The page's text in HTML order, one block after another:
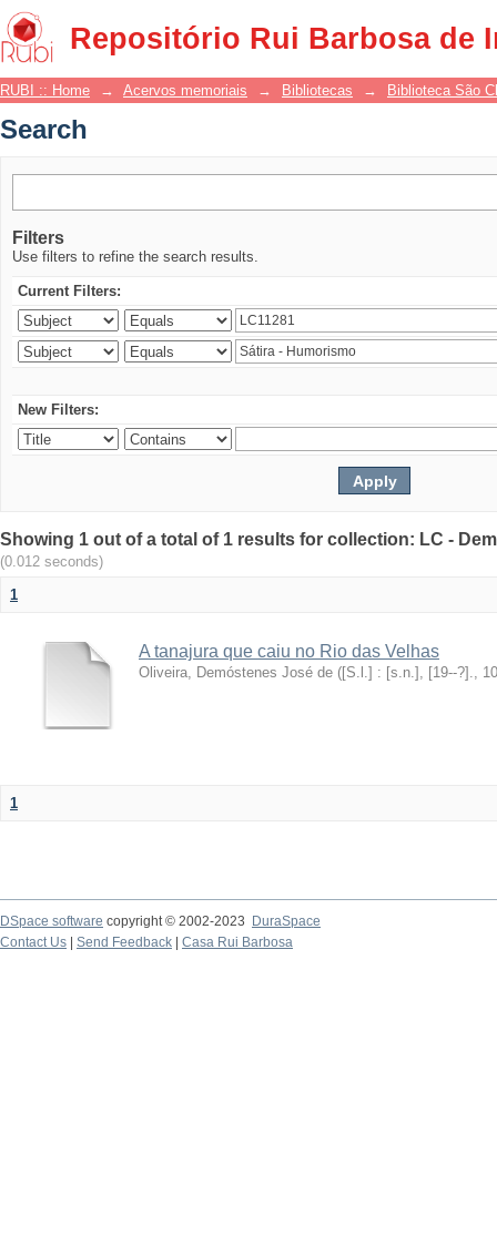
Repositório Rui Barbosa de
Search
RUBI :: Home → Acervos memoriais → Bibliotecas → Biblioteca São
Search
Filters
Use filters to refine the search results.
Current Filters:
New Filters:
Showing 1 out of a total of 1 results for collection: LC -
(0.012 seconds)
1
A tanajura que caiu no Rio das Velhas
Oliveira, Demóstenes José de ([S.l.] : [s.n.], [19--?].,
1
DSpace software copyright © 2002-2023
DuraSpace
Contact Us
Send Feedback Casa Rui Barbosa